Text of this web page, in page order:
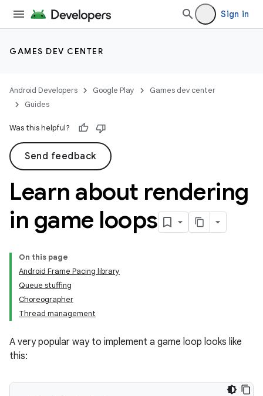
Sign in
GAMES DEV CENTER
Android Developers Google Play
Games dev center
Guides
Was this helpful?
Send feedback
Learn about rendering
in game loops
On this page
Android Frame Pacing library
Queue stuffing
Choreographer
Thread management
A very popular way to implement a game loop looks like
this: